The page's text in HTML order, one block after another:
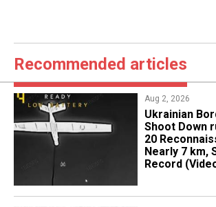
Recommended articles
Aug 2, 2026
​Ukrainian
Shoot Down
20
Nearly 7 km,
Record